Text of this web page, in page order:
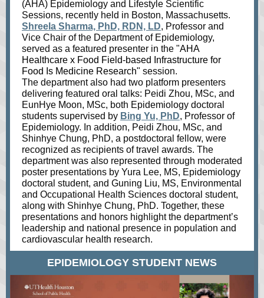
(AHA) Epidemiology and Lifestyle Scientific
Sessions, recently held in Boston, Massachusetts.
Shreela Sharma, PhD, RDN, LD, Professor and
Vice Chair of the Department of Epidemiology,
served as a featured presenter in the "AHA
Healthcare x Food Field-based Infrastructure for
Food Is Medicine Research" session.
The department also had two platform presenters
delivering featured oral talks: Peidi Zhou, MSc, and
EunHye Moon, MSc, both Epidemiology doctoral
students supervised by Bing Yu, PhD, Professor of
Epidemiology. In addition, Peidi Zhou, MSc, and
Shinhye Chung, PhD, a postdoctoral fellow, were
recognized as recipients of travel awards. The
department was also represented through moderated
poster presentations by Yura Lee, MS, Epidemiology
doctoral student, and Guning Liu, MS, Environmental
and Occupational Health Sciences doctoral student,
along with Shinhye Chung, PhD. Together, these
presentations and honors highlight the department’s
leadership and national presence in population and
cardiovascular health research.
EPIDEMIOLOGY STUDENT NEWS